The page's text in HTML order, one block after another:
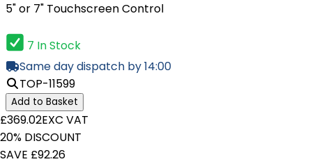
5" or 7" Touchscreen Control
7 In Stock
Same day dispatch by 14:00
TOP-11599
Add to Basket
£369.02EXC VAT
20% DISCOUNT
SAVE £92.26